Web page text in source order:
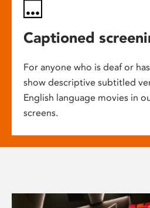
Captioned
For anyone who is deaf or
show descriptive subtitled
English language movies in
screens.